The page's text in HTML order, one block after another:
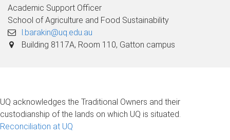
Academic Support Officer
School of Agriculture and Food Sustainability
l.barakin@uq.edu.au
Building 8117A, Room 110, Gatton campus
UQ acknowledges the Traditional Owners and their
custodianship of the lands on which UQ is situated.
Reconciliation at UQ